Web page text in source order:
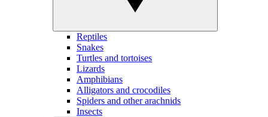
Reptiles
Snakes
Turtles and tortoises
Lizards
Amphibians
Alligators and crocodiles
Spiders and other arachnids
Insects